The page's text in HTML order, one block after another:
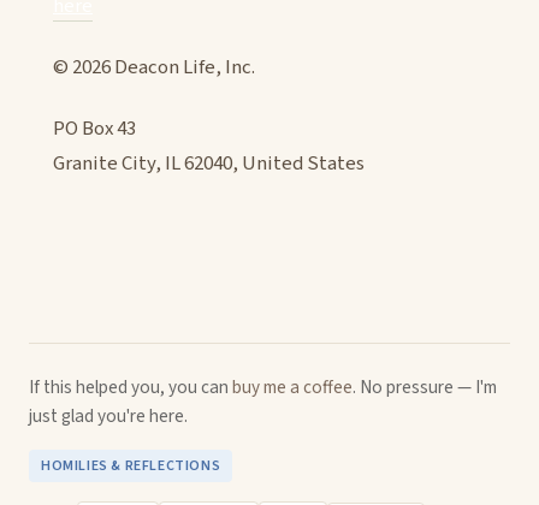
© 2026 Deacon Life, Inc.
PO Box 43
Granite City, IL 62040, United States
If this helped you, you canbuy me a coffee. No pressure — I'm
just glad you're here.
HOMILIES & REFLECTIONS